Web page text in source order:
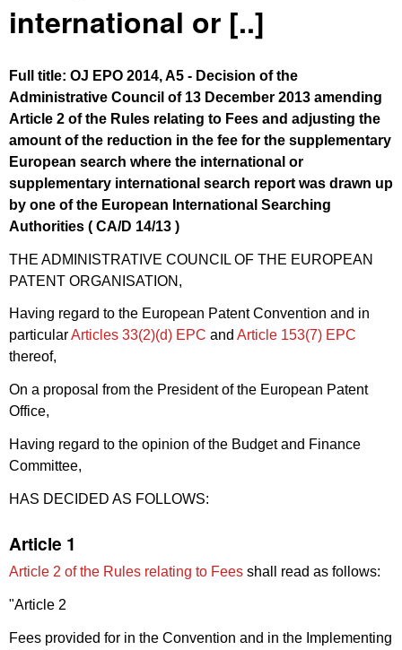
international or [..]
Full title: OJ EPO 2014, A5 - Decision of the
Administrative Council of 13 December 2013 amending
Article 2 of the Rules relating to Fees and adjusting the
amount of the reduction in the fee for the supplementary
European search where the international or
supplementary international search report was drawn up
by one of the European International Searching
Authorities ( CA/D 14/13 )
THE ADMINISTRATIVE COUNCIL OF THE EUROPEAN
PATENT ORGANISATION,
Having regard to the European Patent Convention and in
particularArticles 33(2)(d) EPC and Article 153(7) EPC
thereof,
On a proposal from the President of the European Patent
Office,
Having regard to the opinion of the Budget and Finance
Committee,
HAS DECIDED AS FOLLOWS:
Article 1
Article 2 of the Rules relating to Fees shall read as follows:
"Article 2
Fees provided for in the Convention and in the Implementing